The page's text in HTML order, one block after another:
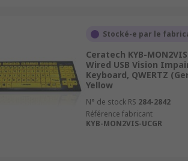
Stocké-e par le
Ceratech KYB-
Wired USB Vision
Keyboard, QWERTZ
Yellow
N° de stock RS 284-2842
Référence fabricant
KYB-MON2VIS-UCGR